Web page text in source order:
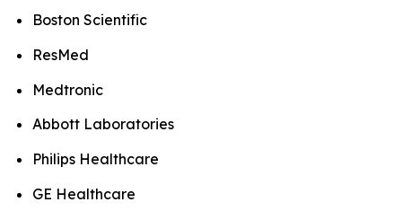
Boston Scientific
ResMed
Medtronic
Abbott Laboratories
Philips Healthcare
GE Healthcare